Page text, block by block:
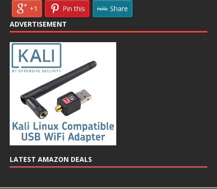
+1 Pin this
Share
ADVERTISEMENT
LATEST AMAZON DEALS